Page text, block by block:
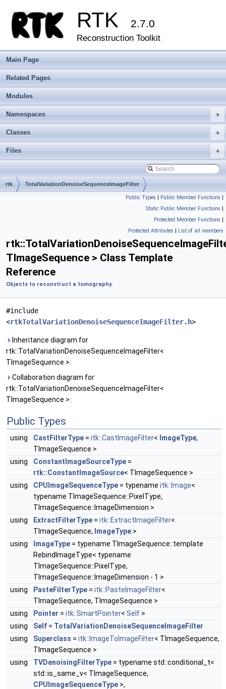
RTK 2.7.0
Reconstruction Toolkit
Main Page
Related Pages
Modules
+
Namespaces
+
Classes
+
Files
rtk TotalVariationDenoiseSequenceImageFilter
Public Types | Public Member Functions |
Static Public Member Functions |
Protected Member Functions |
Protected Attributes | List of all members
TImageSequence > Class Template
Reference
Objects to reconstruct a tomography.
#include
<rtkTotalVariationDenoiseSequenceImageFilter.h>
Inheritance diagram for
rtk::TotalVariationDenoiseSequenceImageFilter<
TImageSequence >:
Collaboration diagram for
rtk::TotalVariationDenoiseSequenceImageFilter<
TImageSequence >:
Public Types
using CastFilterType = itk::CastImageFilter< ImageType,
TImageSequence >
using
ConstantImageSourceType =
rtk::ConstantImageSource< TImageSequence >
using
CPUImageSequenceType = typename itk::Image<
typename TImageSequence::PixelType,
TImageSequence::ImageDimension >
using
ExtractFilterType = itk::ExtractImageFilter<
TImageSequence, ImageType >
using
ImageType = typename TImageSequence::template
RebindImageType< typename
TImageSequence::PixelType,
TImageSequence::ImageDimension - 1 >
using
PasteFilterType = itk::PasteImageFilter<
TImageSequence, TImageSequence >
using
Pointer = itk::SmartPointer< Self >
using
Self = TotalVariationDenoiseSequenceImageFilter
using
Superclass = itk::ImageToImageFilter< TImageSequence,
TImageSequence >
using
TVDenoisingFilterType = typename std::conditional_t<
std::is_same_v< TImageSequence,
CPUImageSequenceType >,